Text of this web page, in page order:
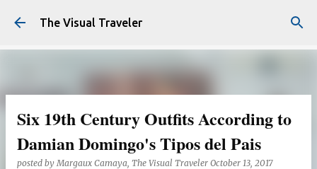
Skip to main content
The Visual Traveler
Six 19th Century Outfits According to
Damian Domingo's Tipos del Pais
posted byMargaux Camaya, The Visual Traveler October 13, 2017